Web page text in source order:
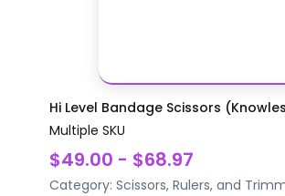
Hi Level Bandage Scissors
Multiple SKU
$49.00 - $68.97
Category: Scissors, Rulers, and